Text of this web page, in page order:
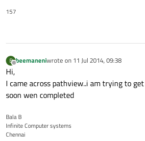
157
B
Offline
beemaneniwrote on 11 Jul 2014, 09:38
last edited by
Hi,
I came across pathview..i am trying to
soon wen completed
Bala B
Infinite Computer systems
Chennai